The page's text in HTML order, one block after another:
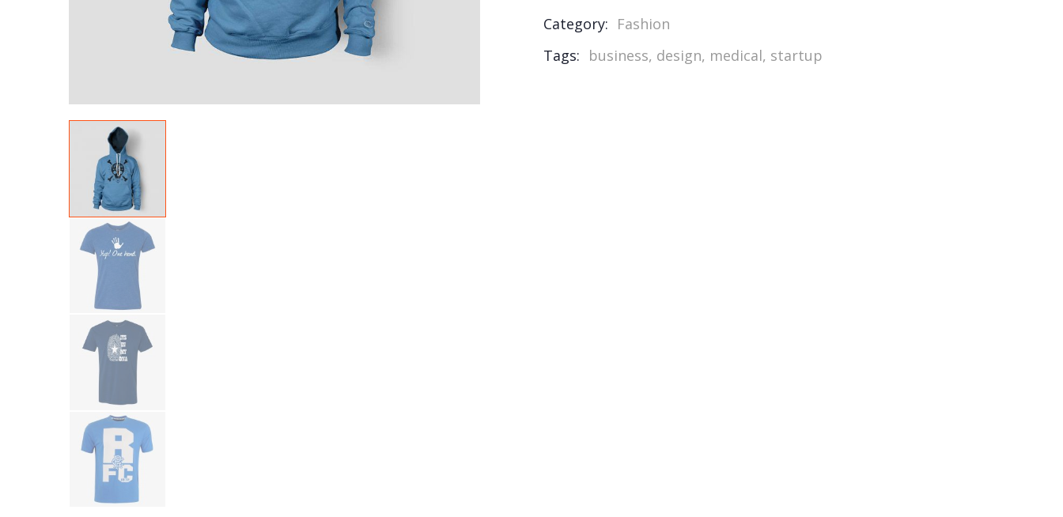
Category: Fashion
Tags: business, design, medical, startup